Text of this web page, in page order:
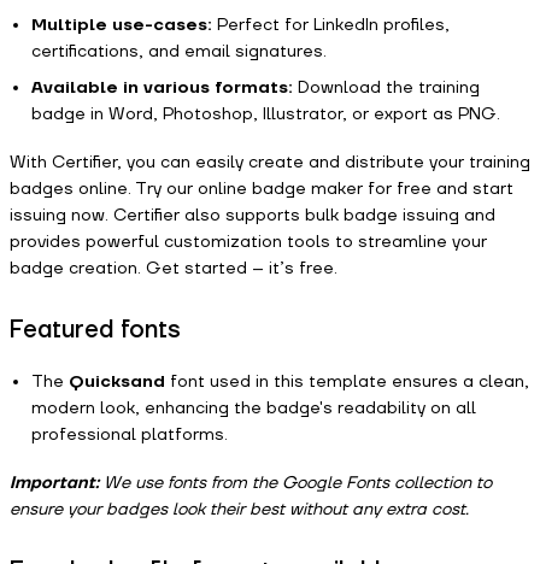
Multiple use-cases: Perfect for LinkedIn profiles,
certifications, and email signatures.
Available in various formats: Download the training
badge in Word, Photoshop, Illustrator, or export as PNG.
With Certifier, you can easily create and distribute your training
badges online. Try our online badge maker for free and start
issuing now. Certifier also supports bulk badge issuing and
provides powerful customization tools to streamline your
badge creation. Get started – it’s free.
Featured fonts
The Quicksand font used in this template ensures a clean,
modern look, enhancing the badge's readability on all
professional platforms.
Important:We use fonts from the Google Fonts collection to
ensure your badges look their best without any extra cost.